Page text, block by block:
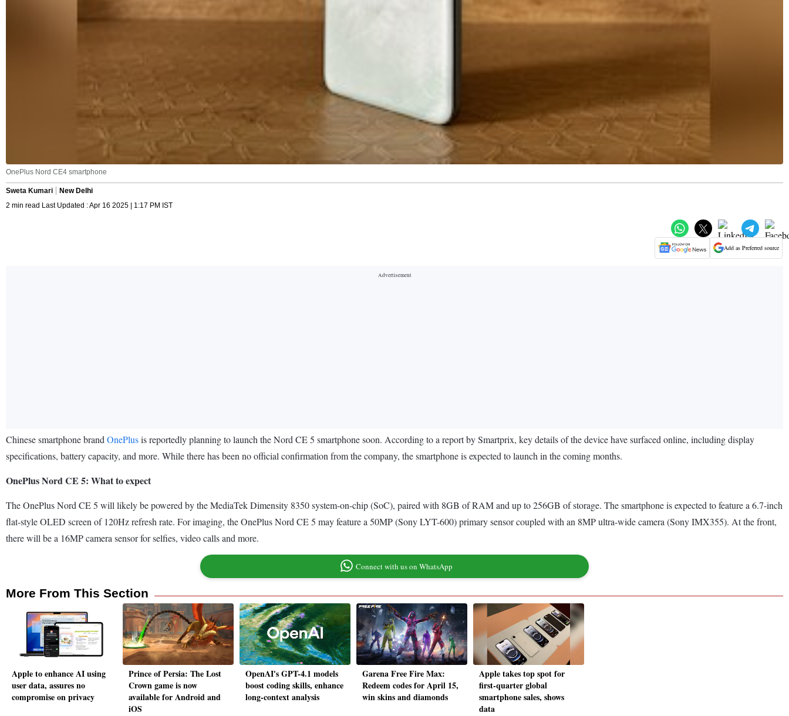
OnePlus Nord CE4 smartphone
Sweta Kumari
New Delhi
2 min read Last Updated : Apr 16 2025 | 1:17 PM IST
Add as Preferred source
Chinese smartphone brand OnePlusis reportedly planning to launch the Nord CE 5 smartphone soon. According to a report by Smartprix, key details of the device have surfaced online, including display
specifications, battery capacity, and more. While there has been no official confirmation from the company, the smartphone is expected to launch in the coming months.
OnePlus Nord CE 5: What to expect
The OnePlus Nord CE 5 will likely be powered by the MediaTek Dimensity 8350 system-on-chip (SoC), paired with 8GB of RAM and up to 256GB of storage. The smartphone is expected to feature a 6.7-inch
flat-style OLED screen of 120Hz refresh rate. For imaging, the OnePlus Nord CE 5 may feature a 50MP (Sony LYT-600) primary sensor coupled with an 8MP ultra-wide camera (Sony IMX355). At the front,
there will be a 16MP camera sensor for selfies, video calls and more.
Connect with us on WhatsApp
More From This Section
Apple to enhance AI using
user data, assures no
compromise on privacy
Prince of Persia: The Lost
Crown game is now
available for Android and
iOS
OpenAI's GPT-4.1 models
boost coding skills, enhance
long-context analysis
Garena Free Fire Max:
Redeem codes for April 15,
win skins and diamonds
Apple takes top spot for
first-quarter global
smartphone sales, shows
data